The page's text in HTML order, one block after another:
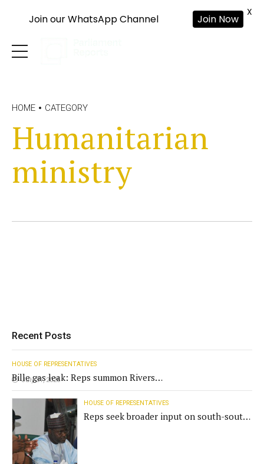
HOME CATEGORY
Humanitarian
ministry
Recent Posts
HOUSE OF REPRESENTATIVES
Bille gas leak: Reps summon Rivers
Gov't, agencies
July 31, 2026
HOUSE OF REPRESENTATIVES
Reps seek broader input on south-south
Join our WhatsApp Channel Join Now
X